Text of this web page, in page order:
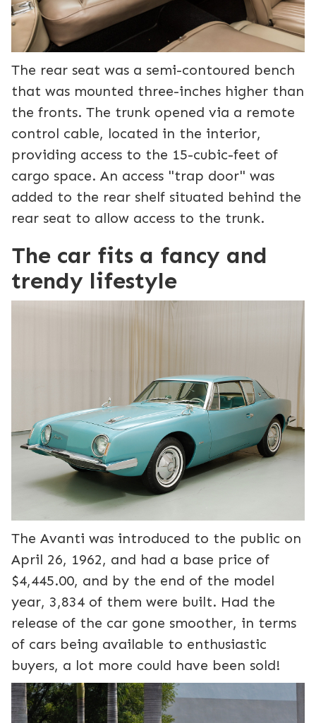
The rear seat was a semi-contoured bench
that was mounted three-inches higher than
the fronts. The trunk opened via a remote
control cable, located in the interior,
providing access to the 15-cubic-feet of
cargo space. An access "trap door" was
added to the rear shelf situated behind the
rear seat to allow access to the trunk.
The car fits a fancy and
trendy lifestyle
The Avanti was introduced to the public on
April 26, 1962, and had a base price of
$4,445.00, and by the end of the model
year, 3,834 of them were built. Had the
release of the car gone smoother, in terms
of cars being available to enthusiastic
buyers, a lot more could have been sold!